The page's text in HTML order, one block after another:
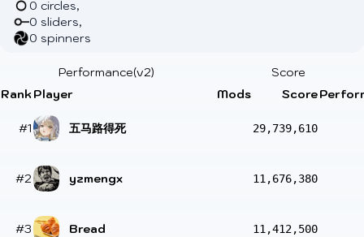
0 circles,
0 sliders,
0 spinners
Performance(v2)
Score
RankPlayer Mods Score
#1 五马路得死 29,739,610
#2 yzmengx 11,676,380
#3 Bread 11,412,500